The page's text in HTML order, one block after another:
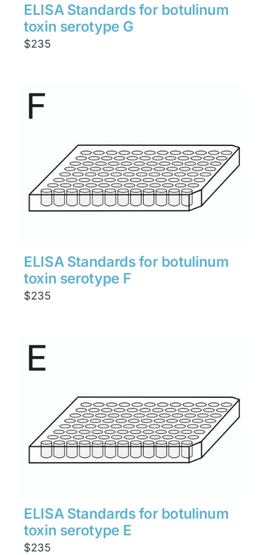
ELISA Standards for botulinum
toxin serotype G
$235
ELISA Standards for botulinum
toxin serotype F
$235
ELISA Standards for botulinum
toxin serotype E
$235